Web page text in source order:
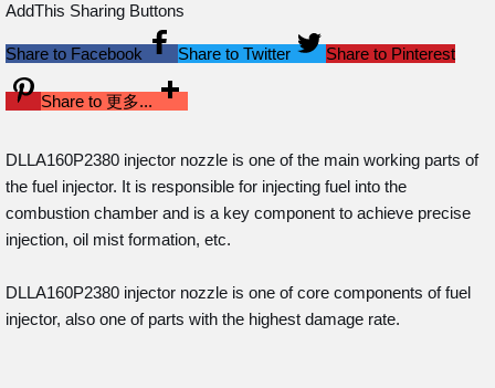
AddThis Sharing Buttons
Share to Facebook Share to Twitter Share to Pinterest
Share to 更多...
DLLA160P2380 injector nozzle is one of the main working parts of
the fuel injector. It is responsible for injecting fuel into the
combustion chamber and is a key component to achieve precise
injection, oil mist formation, etc.
DLLA160P2380 injector nozzle is one of core components of fuel
injector, also one of parts with the highest damage rate.